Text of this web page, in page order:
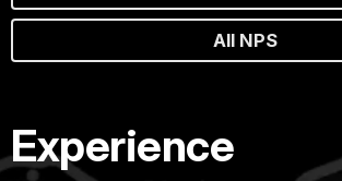
All NPS
Experience